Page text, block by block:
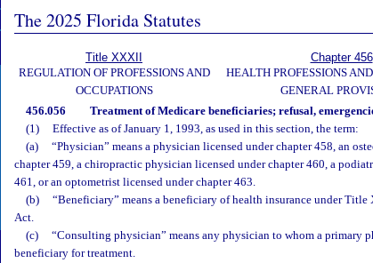
The 2025 Florida Statutes
Title XXXII
REGULATION OF PROFESSIONS AND
OCCUPATIONS
Chapter 456
HEALTH PROFESSIONS
GENERAL
456.056 Treatment of Medicare beneficiaries; refusal,
(1)
Effective as of January 1, 1993, as used in this section, the term:
(a)
“Physician” means a physician licensed under chapter 458, an
chapter 459, a chiropractic physician licensed under chapter 460, a
461, or an optometrist licensed under chapter 463.
(b)
“Beneficiary” means a beneficiary of health insurance under
Act.
(c)
“Consulting physician” means any physician to whom a primary
beneficiary for treatment.